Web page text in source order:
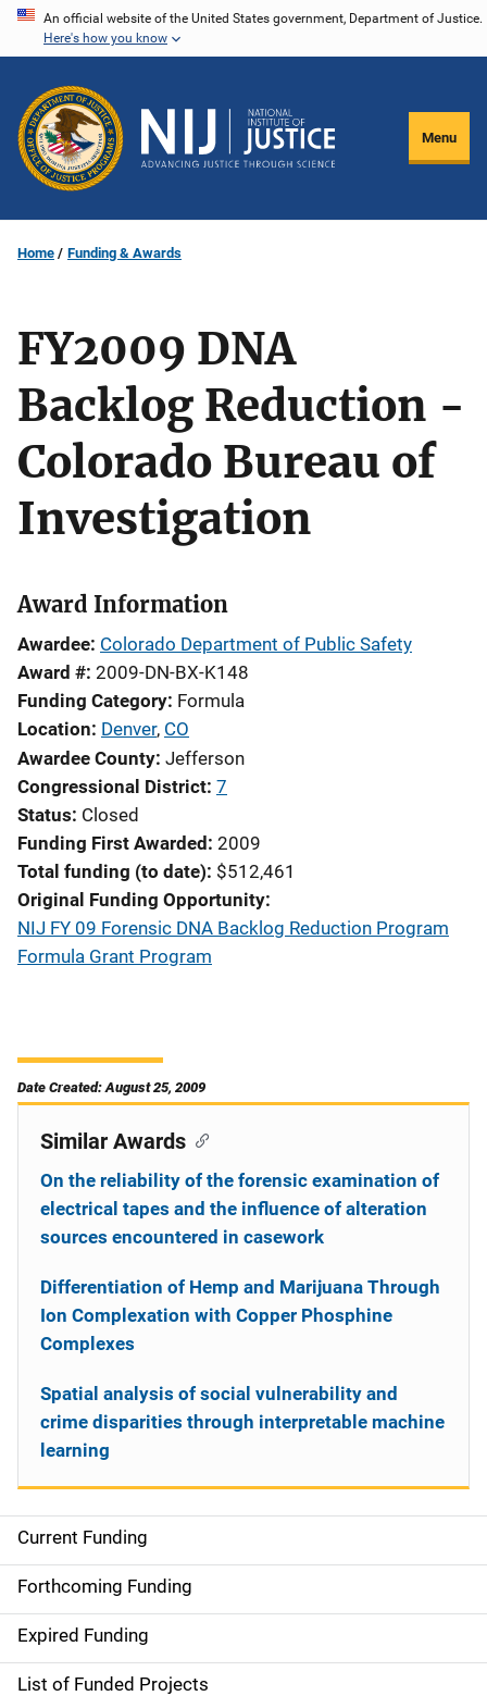
Skip
content
An official website of the United States government, Department of Justice.
Here's how you know
Menu
Home Funding & Awards
FY2009 DNA
Backlog Reduction -
Colorado Bureau of
Investigation
Award Information
Awardee Colorado Department of Public Safety
Award # 2009-DN-BX-K148
Funding Category Formula
Location Denver, CO
Awardee County Jefferson
Congressional District 7
Status Closed
Funding First Awarded 2009
Total funding (to date) $512,461
Original Funding Opportunity
NIJ FY 09 Forensic DNA Backlog Reduction Program
Formula Grant Program
Date Created: August 25, 2009
S
i
d
e
Current Funding
Forthcoming Funding
Expired Funding
List of Funded Projects
Similar Awards
On the reliability of the forensic examination of
electrical tapes and the influence of alteration
sources encountered in casework
Differentiation of Hemp and Marijuana Through
Ion Complexation with Copper Phosphine
Complexes
Spatial analysis of social vulnerability and
crime disparities through interpretable machine
learning